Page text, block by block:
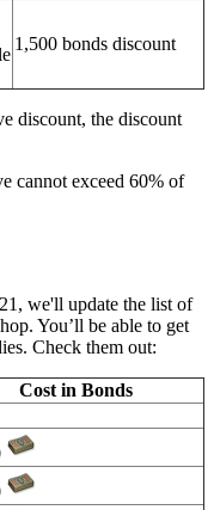
1,500 bonds discount
discount, the discount
cannot exceed 60% of
we'll update the list of
You’ll be able to get
Check them out:
Cost in Bonds